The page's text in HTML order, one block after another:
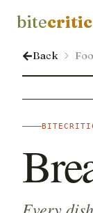
bitecritic
Back